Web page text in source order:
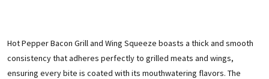
Hot Pepper Bacon Grill and Wing Squeeze boasts a thick and smooth
consistency that adheres perfectly to grilled meats and wings,
ensuring every bite is coated with its mouthwatering flavors. The